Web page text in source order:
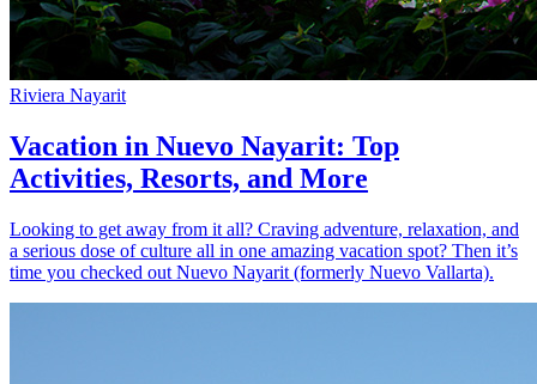
Riviera Nayarit
Vacation in Nuevo Nayarit: Top
Activities, Resorts, and More
Looking to get away from it all? Craving adventure, relaxation, and
a serious dose of culture all in one amazing vacation spot? Then it’s
time you checked out Nuevo Nayarit (formerly Nuevo Vallarta).